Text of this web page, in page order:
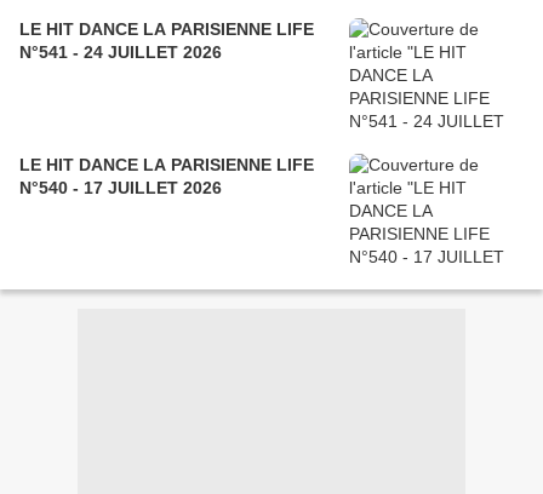
LE HIT DANCE LA PARISIENNE LIFE
N°541 - 24 JUILLET 2026
LE HIT DANCE LA PARISIENNE LIFE
N°540 - 17 JUILLET 2026